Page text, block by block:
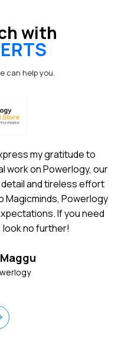
with
can help you.
my gratitude to
work on Powerlogy, our
and tireless effort
Magicminds, Powerlogy
If you need
no further!